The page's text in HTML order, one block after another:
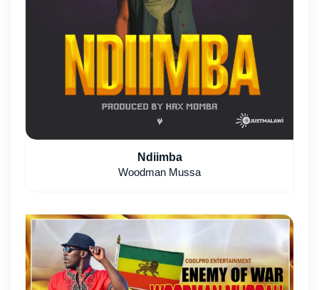
Ndiimba
Woodman Mussa